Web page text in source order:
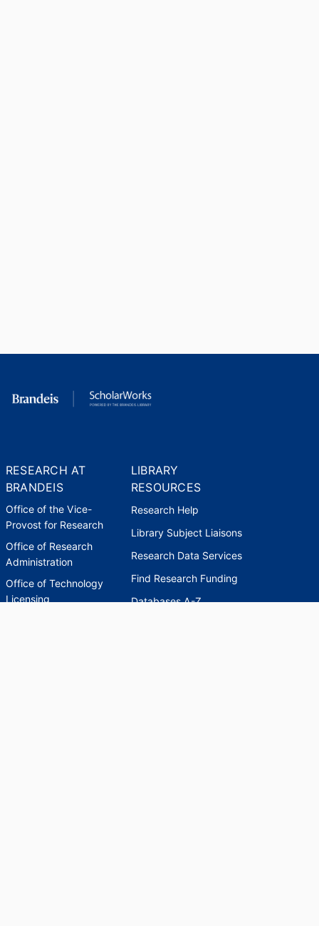
RESEARCH AT
BRANDEIS
Office of the Vice-
Provost for Research
Office of Research
Administration
Office of Technology
Licensing
LIBRARY
RESOURCES
Research Help
Library Subject Liaisons
Research Data Services
Find Research Funding
Databases A-Z